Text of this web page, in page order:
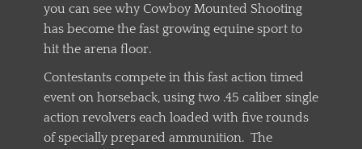
you can see why Cowboy Mounted Shooting
has become the fast growing equine sport to
hit the arena floor.
Contestants compete in this fast action timed
event on horseback, using two .45 caliber single
action revolvers each loaded with five rounds
of specially prepared ammunition. The